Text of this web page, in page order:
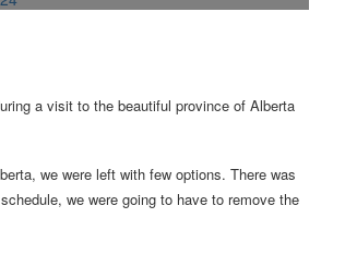
a visit to the beautiful province of Alberta
we were left with few options. There was
we were going to have to remove the